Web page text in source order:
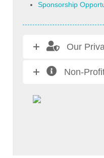
Sponsorship
Our
Non-